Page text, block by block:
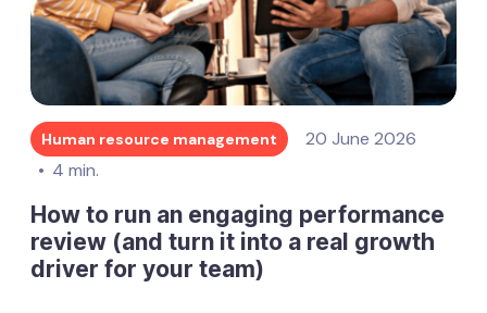
Human resource management
20 June 2026
4 min.
How to run an engaging performance
review (and turn it into a real growth
driver for your team)